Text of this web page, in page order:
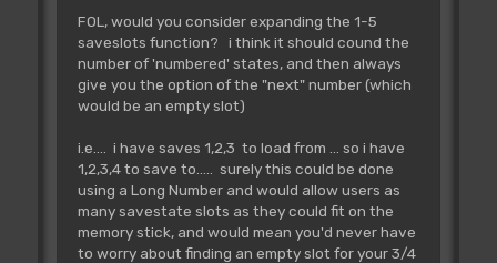
FOL, would you consider expanding the 1-5
saveslots function? i think it should cound the
number of 'numbered' states, and then always
give you the option of the "next" number (which
would be an empty slot)
i.e.... i have saves 1,2,3 to load from ... so i have
1,2,3,4 to save to..... surely this could be done
using a Long Number and would allow users as
many savestate slots as they could fit on the
memory stick, and would mean you'd never have
to worry about finding an empty slot for your 3/4